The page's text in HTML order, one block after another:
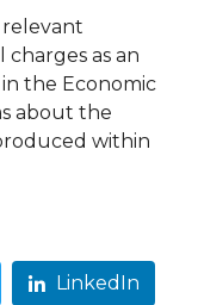
as an
the Economic
about the
within
LinkedIn